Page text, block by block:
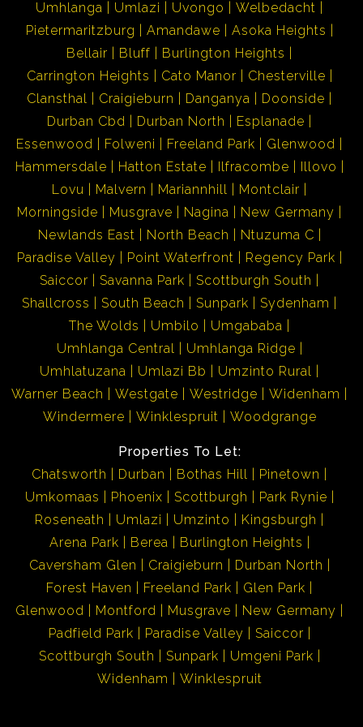
Umhlanga
Umlazi Uvongo
Welbedacht
Pietermaritzburg
Amandawe
Asoka Heights
Bellair
Bluff
Burlington Heights
Carrington Heights
Cato Manor
Chesterville
Clansthal
Craigieburn Danganya
Doonside
Durban Cbd
Durban North
Esplanade
Essenwood
Folweni Freeland Park
Glenwood
Hammersdale
Hatton Estate Ilfracombe
Illovo
Lovu
Malvern Mariannhill
Montclair
Morningside
Musgrave Nagina
New Germany
Newlands East
North Beach
Ntuzuma C
Paradise Valley
Point Waterfront
Regency Park
Saiccor
Savanna Park
Scottburgh South
Shallcross
South Beach Sunpark
Sydenham
The Wolds
Umbilo
Umgababa
Umhlanga Central
Umhlanga Ridge
Umhlatuzana
Umlazi Bb
Umzinto Rural
Warner Beach
Westgate Westridge
Widenham
Windermere
Winklespruit Woodgrange
Properties To Let:
Chatsworth
Durban Bothas Hill
Pinetown
Umkomaas
Phoenix Scottburgh
Park Rynie
Roseneath
Umlazi Umzinto
Kingsburgh
Arena Park
Berea
Burlington Heights
Caversham Glen
Craigieburn
Durban North
Forest Haven
Freeland Park
Glen Park
Glenwood
Montford Musgrave
New Germany
Padfield Park
Paradise Valley
Saiccor
Scottburgh South
Sunpark
Umgeni Park
Widenham
Winklespruit